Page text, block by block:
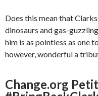
Does this mean that
dinosaurs and gas-
him is as pointless as one
however, wonderful a
Change.org